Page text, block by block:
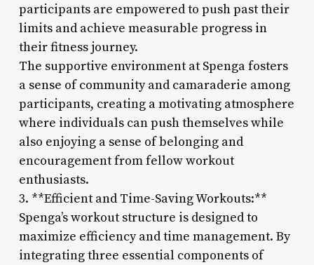
participants are empowered to push past their
limits and achieve measurable progress in
their fitness journey.
The supportive environment at Spenga fosters
a sense of community and camaraderie among
participants, creating a motivating atmosphere
where individuals can push themselves while
also enjoying a sense of belonging and
encouragement from fellow workout
enthusiasts.
3. **Efficient and Time-Saving Workouts:**
Spenga’s workout structure is designed to
maximize efficiency and time management. By
integrating three essential components of